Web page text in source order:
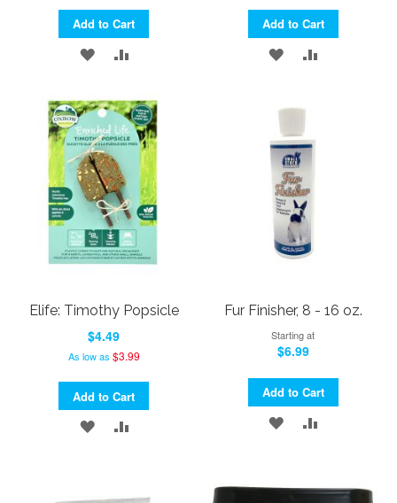
Add to Cart
ADD
WISH
LIST
ADD
COMPARE
Add to Cart
ADD
WISH
LIST
Elife: Timothy Popsicle
$4.49
As low as $3.99
Add to Cart
ADD ADD
Fur Finisher, 8 - 16 oz.
Starting at
$6.99
Add to Cart
ADD